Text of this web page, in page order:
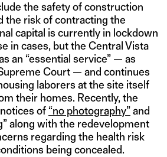
the safety of construction
the risk of contracting the
capital is currently in lockdown
in cases, but the Central Vista
an “essential service” — as
Court — and continues
laborers at the site itself
their homes. Recently, the
of “no photography”and
along with the redevelopment
regarding the health risk
being concealed.